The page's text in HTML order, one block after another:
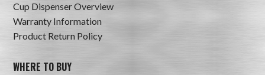
Cup Dispenser Overview
Warranty Information
Product Return Policy
WHERE TO BUY